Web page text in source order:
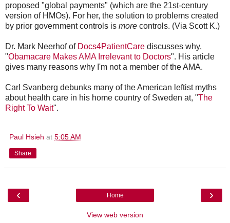
proposed "global payments" (which are the 21st-century
version of HMOs). For her, the solution to problems created
by prior government controls is more controls. (Via Scott K.)
Dr. Mark Neerhof of Docs4PatientCare discusses why,
"Obamacare Makes AMA Irrelevant to Doctors". His article
gives many reasons why I'm not a member of the AMA.
Carl Svanberg debunks many of the American leftist myths
about health care in his home country of Sweden at, "The
Right To Wait".
Paul Hsieh at 5:05 AM
Share
‹ ›
Home
View web version